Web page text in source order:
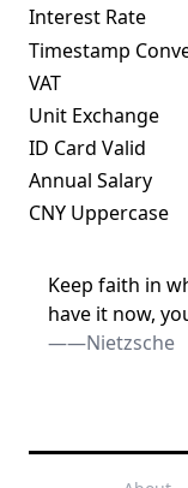
Interest Rate
Timestamp
VAT
Unit Exchange
ID Card Valid
Annual Salary
CNY Uppercase
Keep faith in
have it now,
——Nietzsche